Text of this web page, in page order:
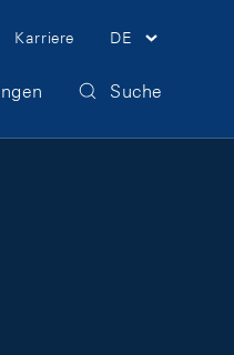
Karriere DE
Suche